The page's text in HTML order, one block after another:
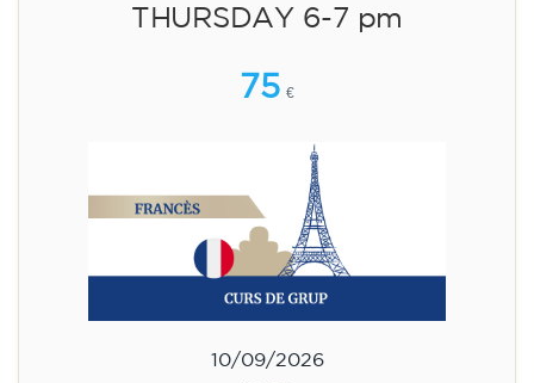
THURSDAY 6-7 pm
75 €
10/09/2026